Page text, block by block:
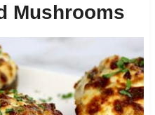
Mushrooms